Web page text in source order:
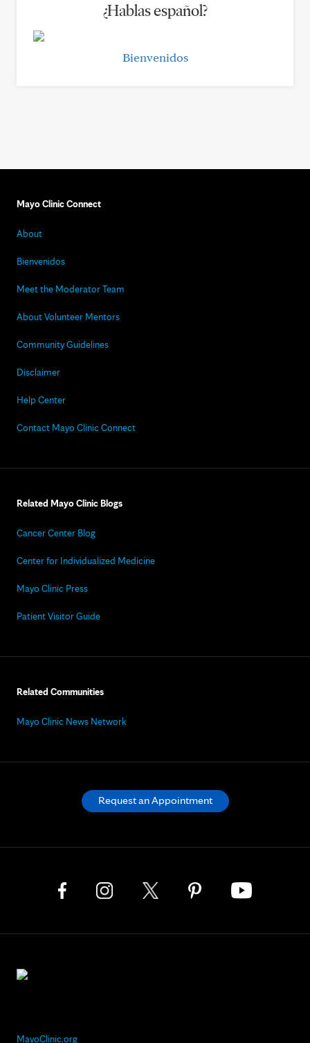
¿Hablas español?
Bienvenidos
Mayo Clinic Connect
About
Bienvenidos
Meet the Moderator Team
About Volunteer Mentors
Community Guidelines
Disclaimer
Help Center
Contact Mayo Clinic Connect
Related Mayo Clinic Blogs
Cancer Center Blog
Center for Individualized Medicine
Mayo Clinic Press
Patient Visitor Guide
Related Communities
Mayo Clinic News Network
MayoClinic.org
Request an Appointment